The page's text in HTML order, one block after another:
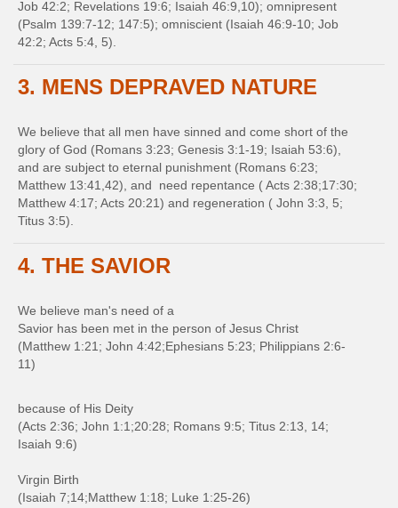
Job 42:2; Revelations 19:6; Isaiah 46:9,10); omnipresent
(Psalm 139:7-12; 147:5); omniscient (Isaiah 46:9-10; Job
42:2; Acts 5:4, 5).
3. MENS DEPRAVED NATURE
We believe that all men have sinned and come short of the
glory of God (Romans 3:23; Genesis 3:1-19; Isaiah 53:6),
and are subject to eternal punishment (Romans 6:23;
Matthew 13:41,42), and need repentance ( Acts 2:38;17:30;
Matthew 4:17; Acts 20:21) and regeneration ( John 3:3, 5;
Titus 3:5).
4. THE SAVIOR
We believe man's need of a
Savior has been met in the person of Jesus Christ
(Matthew 1:21; John 4:42;Ephesians 5:23; Philippians 2:6-
11)
because of His Deity
(Acts 2:36; John 1:1;20:28; Romans 9:5; Titus 2:13, 14;
Isaiah 9:6)
Virgin Birth
(Isaiah 7;14;Matthew 1:18; Luke 1:25-26)